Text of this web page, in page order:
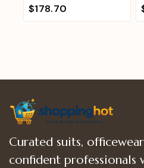
0
out
of
$178.70
Curated suits,
confident professionals